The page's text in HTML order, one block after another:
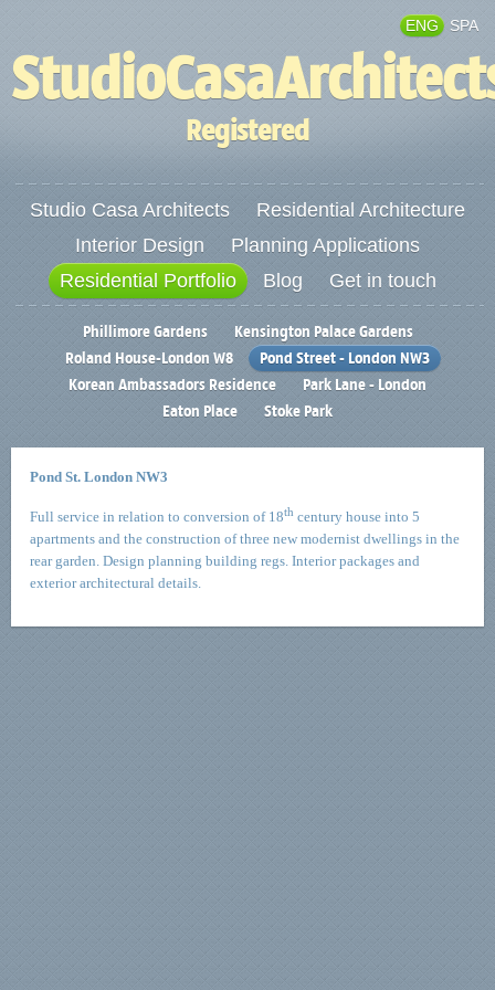
ENG SPA
Registered
Studio Casa Architects
Residential Architecture
Interior Design
Planning Applications
Residential Portfolio
Blog Get in touch
Phillimore Gardens
Kensington Palace Gardens
Roland House-London W8
Pond Street - London NW3
Korean Ambassadors Residence
Park Lane - London
Eaton Place
Stoke Park
Pond St. London NW3
Full service in relation to conversion of 18th century house into 5
apartments and the construction of three new modernist dwellings in the
rear garden. Design planning building regs. Interior packages and
exterior architectural details.